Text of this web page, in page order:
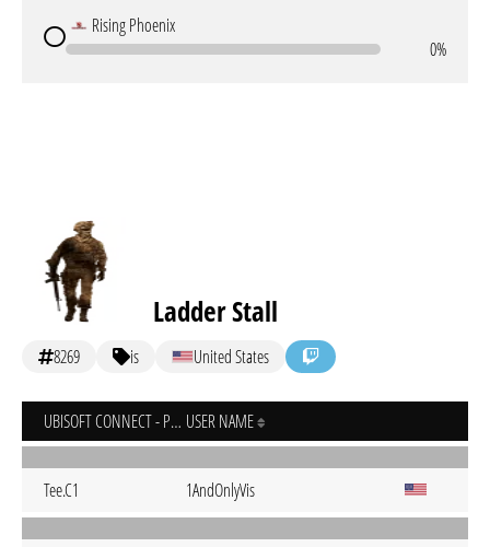
Rising Phoenix
0%
Ladder Stall
8269 is United States
UBISOFT CONNECT - PC USER NAME
Tee.C1 1AndOnlyVis